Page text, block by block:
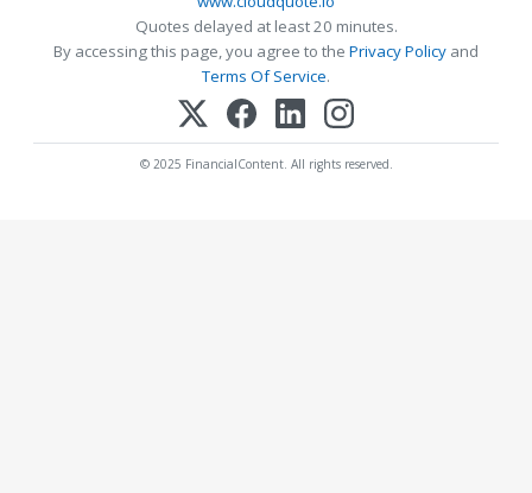
Quotes delayed at least 20 minutes.
By accessing this page, you agree to the Privacy Policy and
Terms Of Service.
© 2025 FinancialContent. All rights reserved.